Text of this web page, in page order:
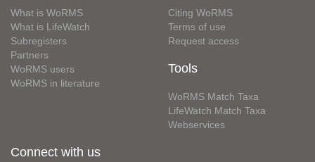
What is WoRMS
What is LifeWatch
Subregisters
Partners
WoRMS users
WoRMS in literature
Citing WoRMS
Terms of use
Request access
Tools
WoRMS Match Taxa
LifeWatch Match Taxa
Webservices
Connect with us